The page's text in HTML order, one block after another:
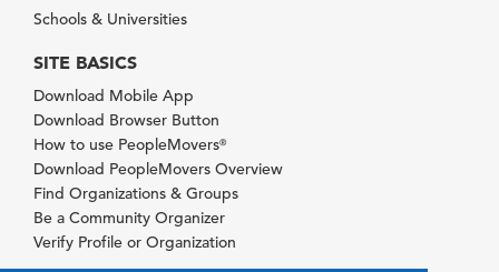
Schools & Universities
SITE BASICS
Download Mobile App
Download Browser Button
How to use PeopleMovers®
Download PeopleMovers Overview
Find Organizations & Groups
Be a Community Organizer
Verify Profile or Organization